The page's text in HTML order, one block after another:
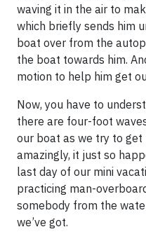
waving it in the air to
which briefly sends him
boat over from the
the boat towards him.
motion to help him get
Now, you have to
there are four-foot
our boat as we try to get
amazingly, it just so
last day of our mini
practicing man-
somebody from the
we’ve got.